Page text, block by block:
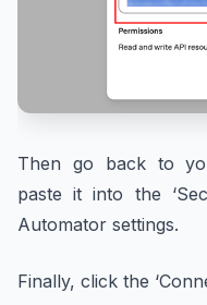
Then go back to
paste it into the
Automator settings.
Finally, click the